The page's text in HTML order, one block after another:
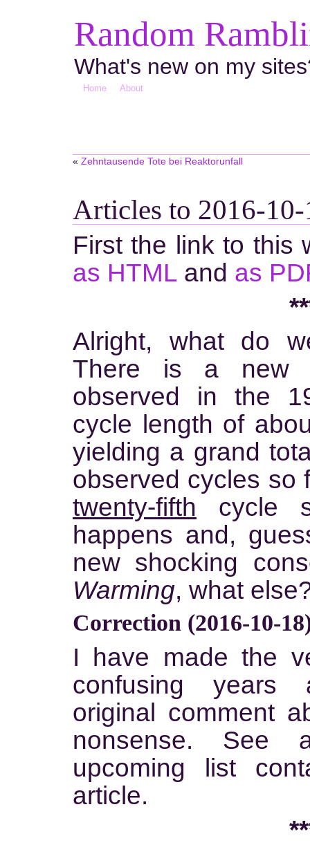
Random
What's new on my
Home About
« Zehntausende Tote bei Reaktorunfall
Articles to 2016-
First the link to this
as HTML and as
Alright, what do
There is a new
observed in the
cycle length of
yielding a grand
observed cycles so
twenty-fifth cycle
happens and,
new shocking
Warming, what
Correction (2016-10-
I have made the
confusing years
original comment
nonsense. See
upcoming list
article.